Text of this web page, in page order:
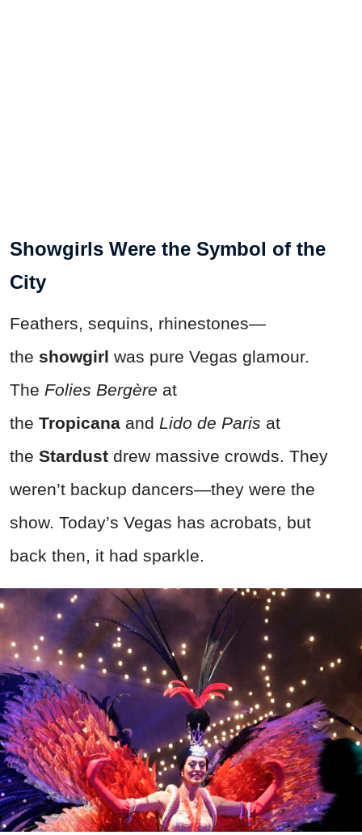
Showgirls Were the Symbol of the
City
Feathers, sequins, rhinestones—
the showgirl was pure Vegas glamour.
The Folies Bergère at
the Tropicana and Lido de Paris at
the Stardust drew massive crowds. They
weren’t backup dancers—they were the
show. Today’s Vegas has acrobats, but
back then, it had sparkle.